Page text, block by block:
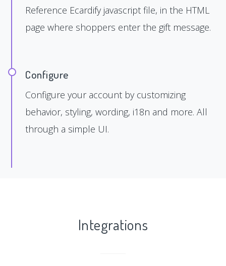
Reference Ecardify javascript file, in the HTML
page where shoppers enter the gift message.
Configure
Configure your account by customizing
behavior, styling, wording, i18n and more. All
through a simple UI.
Integrations